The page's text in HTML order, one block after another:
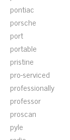
pontiac
porsche
port
portable
pristine
pro-serviced
professionally
professor
proscan
pyle